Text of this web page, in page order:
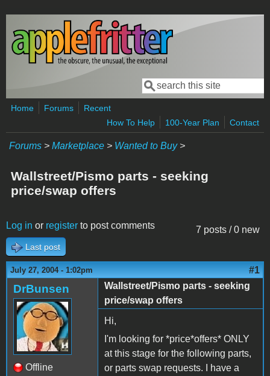
Skip to main content
Search form
Search
Home Forums
Recent
How To Help
100-Year Plan Contact
Forums > Marketplace > Wanted to Buy>
Wallstreet/Pismo parts - seeking
price/swap offers
7 posts / 0 new
Log in or register to post comments
Last post
July 27, 2004 - 1:02pm #1
DrBunsen
Offline
Wallstreet/Pismo parts - seeking
price/swap offers
Hi,
I'm looking for *price*offers* ONLY
at this stage for the following parts,
or parts swap requests. I have a